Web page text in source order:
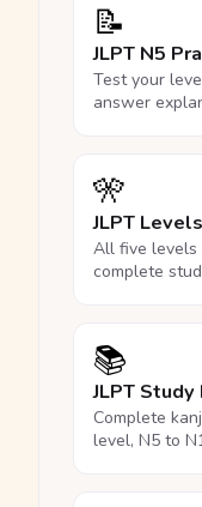
📝
JLPT N5
Test your
answer
🎌
JLPT
All five levels
complete
📚
JLPT
Complete
level, N5 to